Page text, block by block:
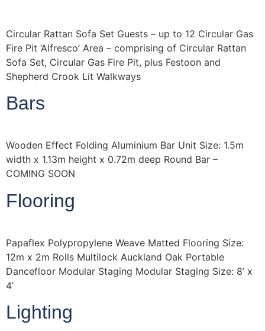
Circular Rattan Sofa Set Guests – up to 12 Circular Gas
Fire Pit ‘Alfresco’ Area – comprising of Circular Rattan
Sofa Set, Circular Gas Fire Pit, plus Festoon and
Shepherd Crook Lit Walkways
Bars
Wooden Effect Folding Aluminium Bar Unit Size: 1.5m
width x 1.13m height x 0.72m deep Round Bar –
COMING SOON
Flooring
Papaflex Polypropylene Weave Matted Flooring Size:
12m x 2m Rolls Multilock Auckland Oak Portable
Dancefloor Modular Staging Modular Staging Size: 8’ x
4’
Lighting